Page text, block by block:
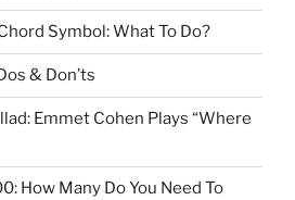
Symbol: What To Do?
& Don’ts
Emmet Cohen Plays “Where
How Many Do You Need To